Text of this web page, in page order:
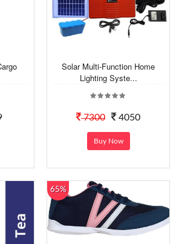
Solar Multi-Function Home
Lighting Syste...
7300 4050
Buy Now
65%